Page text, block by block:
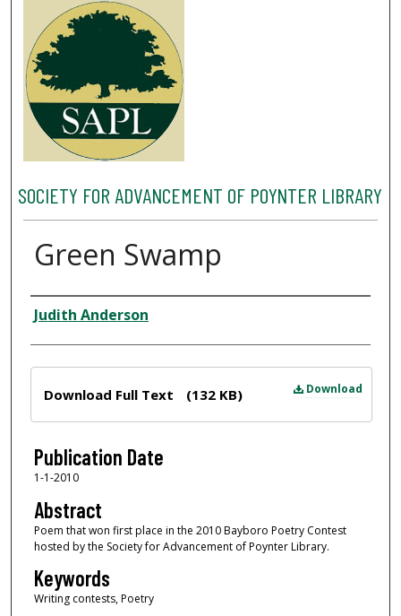
SOCIETY FOR ADVANCEMENT OF POYNTER LIBRARY
Green Swamp
Author
Judith Anderson
Download
Download Full Text (132 KB)
Publication Date
1-1-2010
Abstract
Poem that won first place in the 2010 Bayboro Poetry Contest
hosted by the Society for Advancement of Poynter Library.
Keywords
Writing contests, Poetry